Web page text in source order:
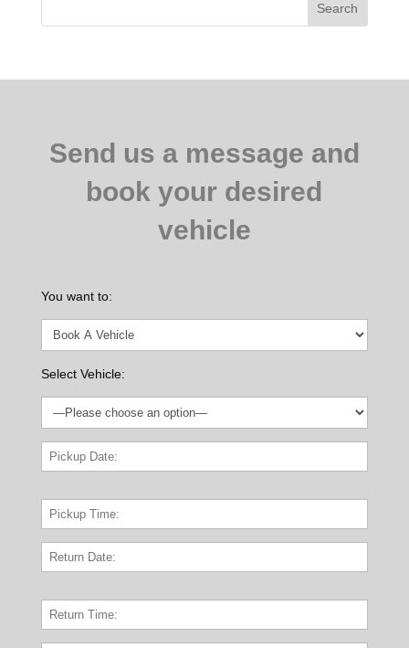
Search
Send us a message and
book your desired
vehicle
You want to:
Select Vehicle: